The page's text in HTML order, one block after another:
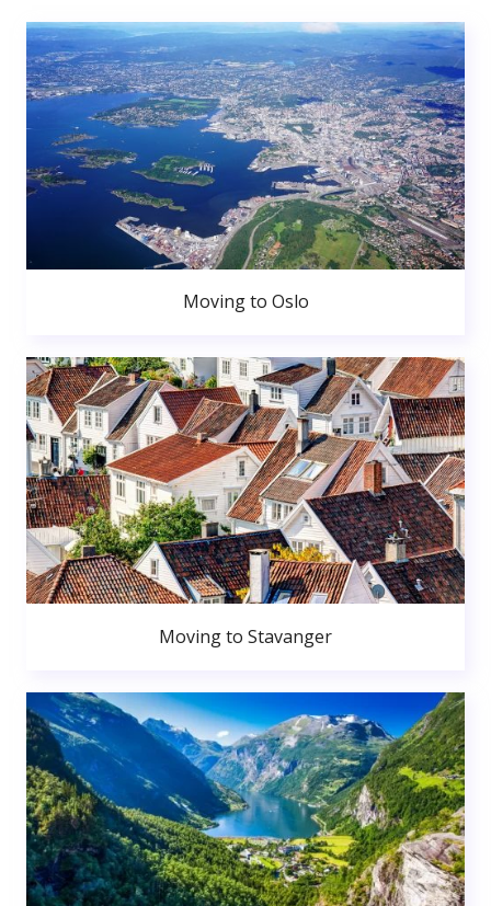
Moving to Oslo
Moving to Stavanger